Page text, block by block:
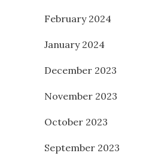
February 2024
January 2024
December 2023
November 2023
October 2023
September 2023